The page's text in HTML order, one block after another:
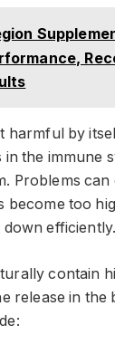
harmful by
the immune
Problems
become too
efficiently.
contain
release in the